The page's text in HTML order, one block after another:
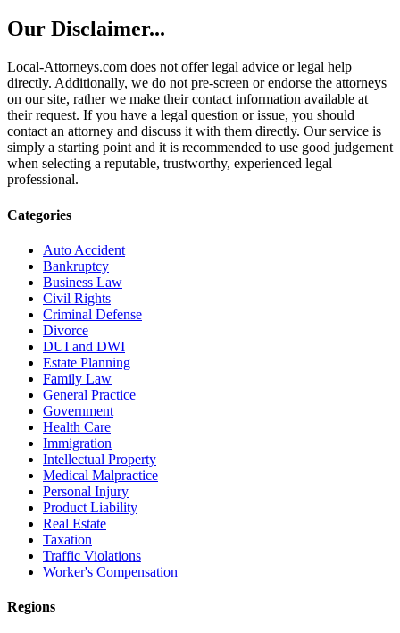
Our Disclaimer...
Local-Attorneys.com does not offer legal advice or legal help
directly. Additionally, we do not pre-screen or endorse the attorneys
on our site, rather we make their contact information available at
their request. If you have a legal question or issue, you should
contact an attorney and discuss it with them directly. Our service is
simply a starting point and it is recommended to use good judgement
when selecting a reputable, trustworthy, experienced legal
professional.
Categories
Auto Accident
Bankruptcy
Business Law
Civil Rights
Criminal Defense
Divorce
DUI and DWI
Estate Planning
Family Law
General Practice
Government
Health Care
Immigration
Intellectual Property
Medical Malpractice
Personal Injury
Product Liability
Real Estate
Taxation
Traffic Violations
Worker's Compensation
Regions